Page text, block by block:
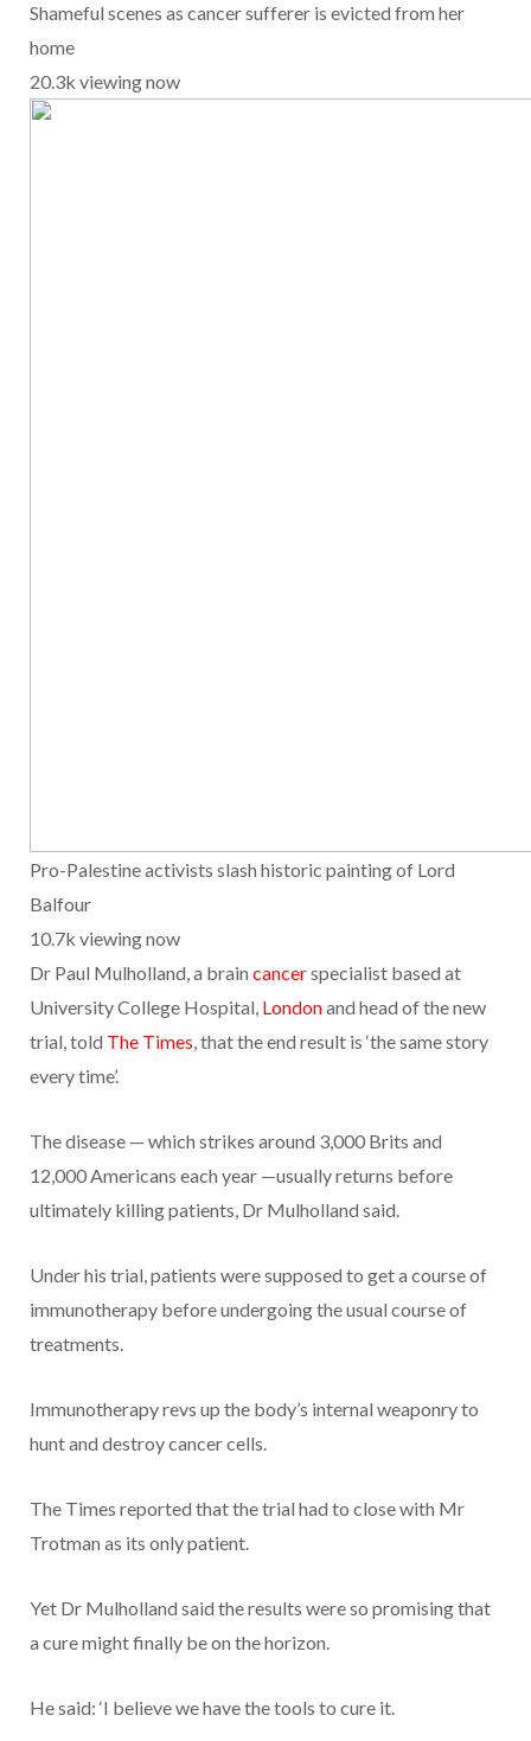
Shameful scenes as cancer sufferer is evicted from her
home
20.3k viewing now
Pro-Palestine activists slash historic painting of Lord
Balfour
10.7k viewing now
Dr Paul Mulholland, a brain cancerspecialist based at
University College Hospital, Londonand head of the new
trial, told The Times, that the end result is ‘the same story
every time’.
The disease — which strikes around 3,000 Brits and
12,000 Americans each year —usually returns before
ultimately killing patients, Dr Mulholland said.
Under his trial, patients were supposed to get a course of
immunotherapy before undergoing the usual course of
treatments.
Immunotherapy revs up the body’s internal weaponry to
hunt and destroy cancer cells.
The Times reported that the trial had to close with Mr
Trotman as its only patient.
Yet Dr Mulholland said the results were so promising that
a cure might finally be on the horizon.
He said: ‘I believe we have the tools to cure it.